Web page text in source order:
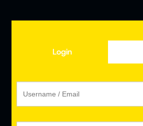
Login